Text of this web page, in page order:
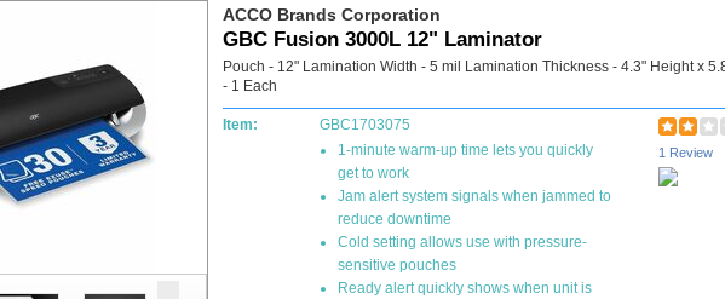
ACCO Brands Corporation
GBC Fusion 3000L 12" Laminator
Pouch - 12" Lamination Width - 5 mil Lamination Thickness - 4.3" Height x
- 1 Each
1 Review
Item:
GBC1703075
1-minute warm-up time lets you quickly
get to work
Jam alert system signals when jammed to
reduce downtime
Cold setting allows use with pressure-
sensitive pouches
Ready alert quickly shows when unit is